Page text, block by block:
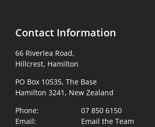
Contact Information
66 Riverlea Road,
Hillcrest, Hamilton
PO Box 10535, The Base
Hamilton 3241, New Zealand
Phone:
07 850 6150
Email:
Email the Team